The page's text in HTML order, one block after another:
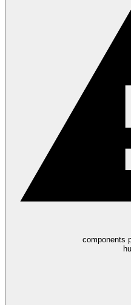
components